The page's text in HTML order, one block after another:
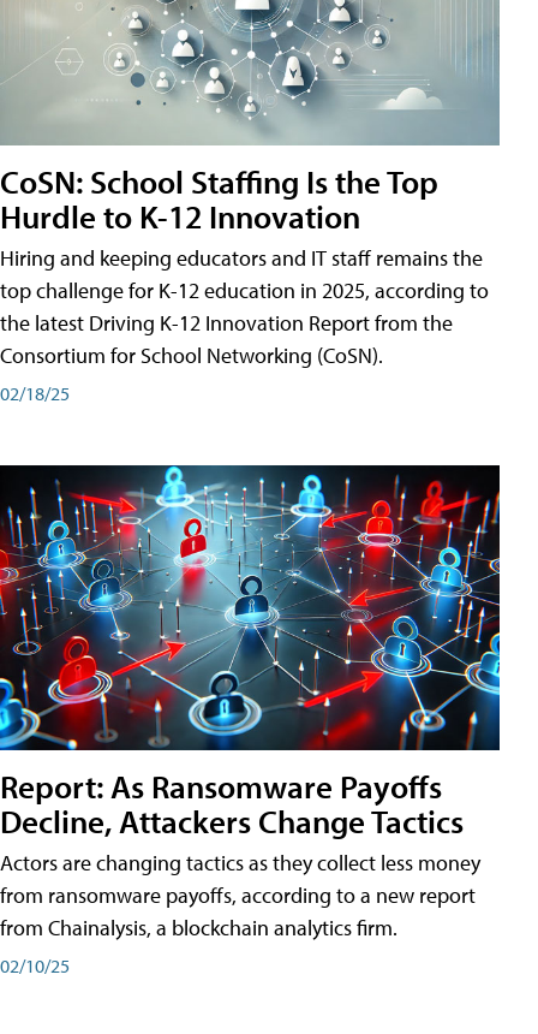
CoSN: School Staffing Is the Top
Hurdle to K-12 Innovation
Hiring and keeping educators and IT staff remains the
top challenge for K-12 education in 2025, according to
the latest Driving K-12 Innovation Report from the
Consortium for School Networking (CoSN).
02/18/25
Report: As Ransomware Payoffs
Decline, Attackers Change Tactics
Actors are changing tactics as they collect less money
from ransomware payoffs, according to a new report
from Chainalysis, a blockchain analytics firm.
02/10/25